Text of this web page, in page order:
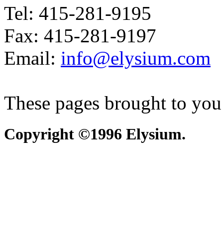
Tel: 415-281-9195
Fax: 415-281-9197
Email: info@elysium.com
These pages brought to
Copyright ©1996 Elysium.